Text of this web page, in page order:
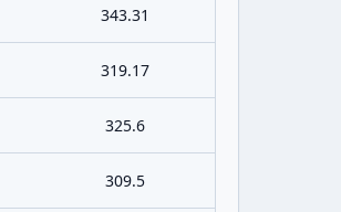
343.31
319.17
325.6
309.5